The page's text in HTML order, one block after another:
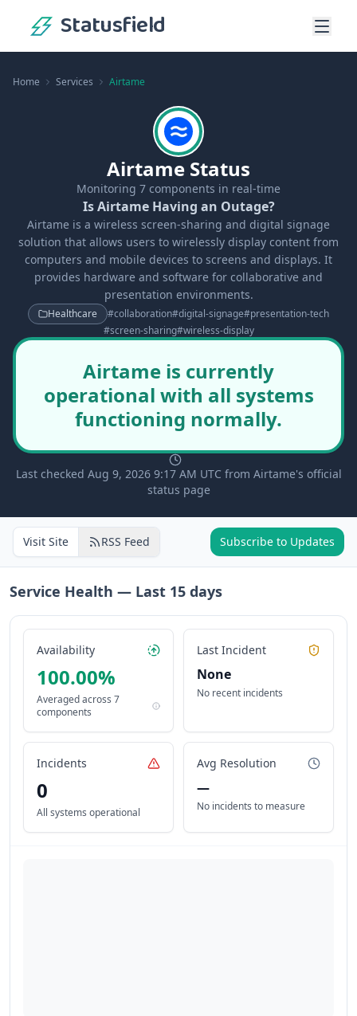
Statusfield
Home Services Airtame
Airtame Status
Monitoring 7 components in real-time
Is Airtame Having an Outage?
Airtame is a wireless screen-sharing and digital signage
solution that allows users to wirelessly display content from
computers and mobile devices to screens and displays. It
provides hardware and software for collaborative and
presentation environments.
Healthcare #collaboration#digital-signage#presentation-tech
#screen-sharing#wireless-display
Airtame is currently
operational with all systems
functioning normally.
Last checked Aug 9, 2026 9:17 AM UTC from Airtame's official
status page
Visit Site RSS Feed Subscribe to Updates
Service Health — Last 15 days
Availability
100.00%
Averaged across 7
components
Last Incident
None
No recent incidents
Incidents
0
All systems operational
Avg Resolution
—
No incidents to measure